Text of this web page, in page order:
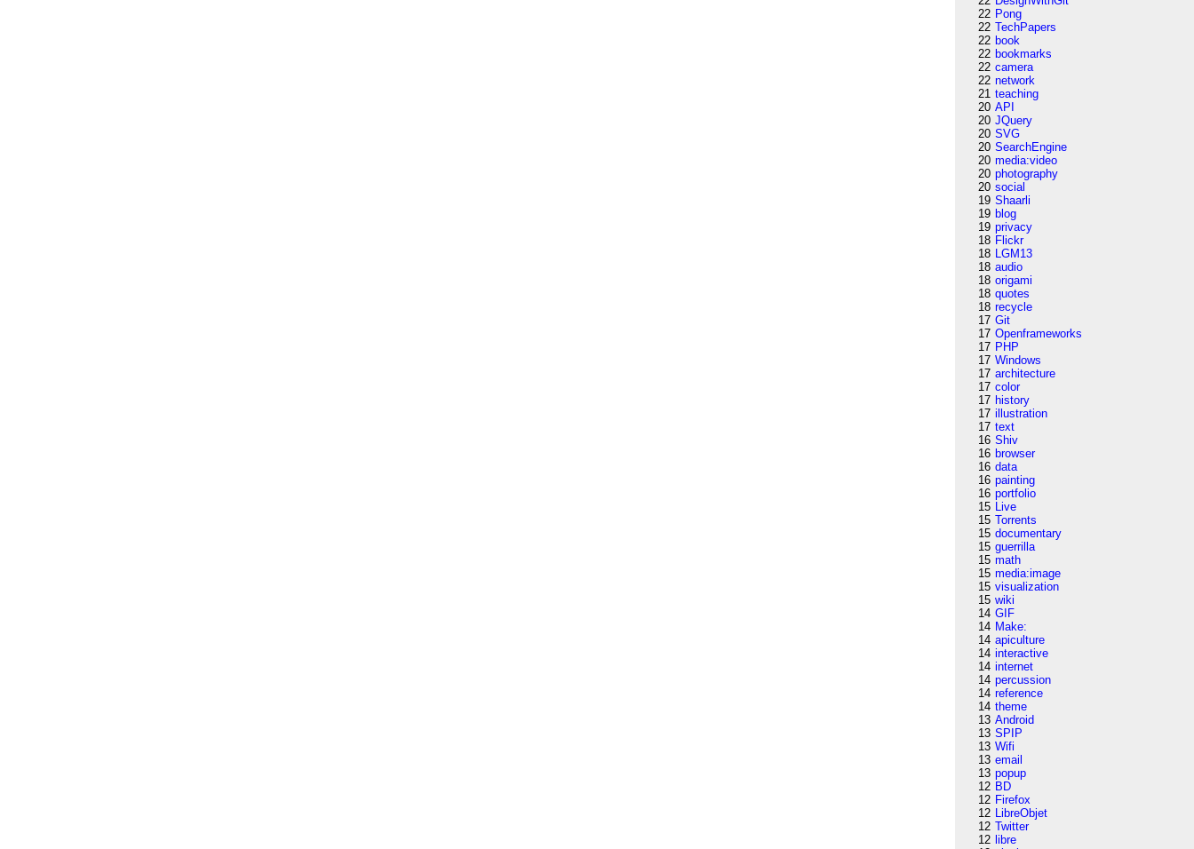
22 Pong
22 TechPapers
22 book
22 bookmarks
22 camera
22 network
21 teaching
20 API
20 JQuery
20 SVG
20 SearchEngine
20 media:video
20 photography
20 social
19 Shaarli
19 blog
19 privacy
18 Flickr
18 LGM13
18 audio
18 origami
18 quotes
18 recycle
17 Git
17 Openframeworks
17 PHP
17 Windows
17 architecture
17 color
17 history
17 illustration
17 text
16 Shiv
16 browser
16 data
16 painting
16 portfolio
15 Live
15 Torrents
15 documentary
15 guerrilla
15 math
15 media:image
15 visualization
15 wiki
14 GIF
14 Make:
14 apiculture
14 interactive
14 internet
14 percussion
14 reference
14 theme
13 Android
13 SPIP
13 Wifi
13 email
13 popup
12 BD
12 Firefox
12 LibreObjet
12 Twitter
12 libre